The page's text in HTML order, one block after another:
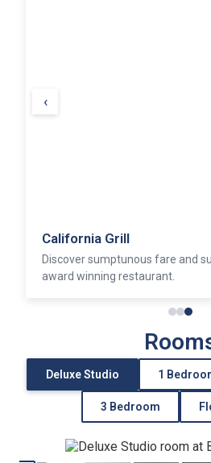
California Grill
Discover sumptunous fare and
award winning restaurant.
‹
Deluxe Studio 1
3 Bedroom